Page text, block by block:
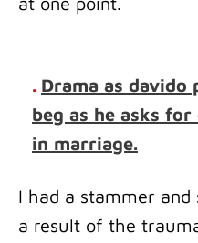
. Drama as davido
beg as he asks for
in marriage.
I had a stammer and
a result of the